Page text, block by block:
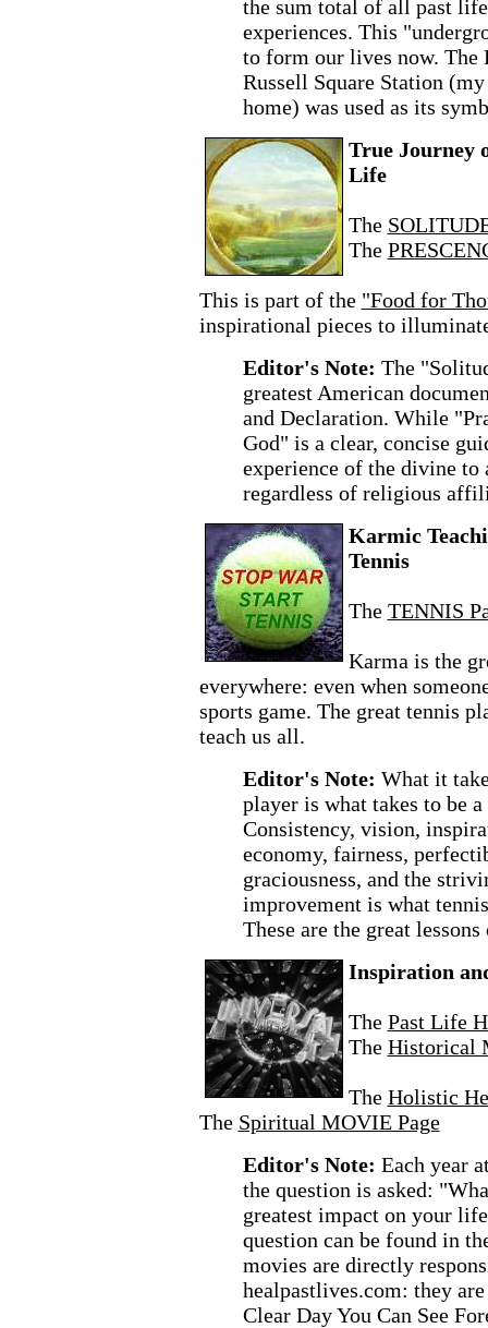
the sum total of all past
experiences. This
to form our lives now. The
Russell Square Station
home) was used as its
True Journey
Life
The
The
This is part of the "Food for
inspirational pieces to
Editor's Note: The
greatest American
and Declaration. While
God" is a clear, concise
experience of the divine to
regardless of religious
Karmic
Tennis
The TENNIS
Karma is the
everywhere: even when
sports game. The great tennis
teach us all.
Editor's Note: What it
player is what takes to be
Consistency, vision,
economy, fairness,
graciousness, and the
improvement is what
These are the great
Inspiration
The Past Life
The Historical
The Holistic
The Spiritual MOVIE Page
Editor's Note: Each year
the question is asked:
greatest impact on your
question can be found in
movies are directly
healpastlives.com: they
Clear Day You Can See